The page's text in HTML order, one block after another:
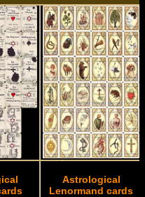
Astrological
Lenormand cards